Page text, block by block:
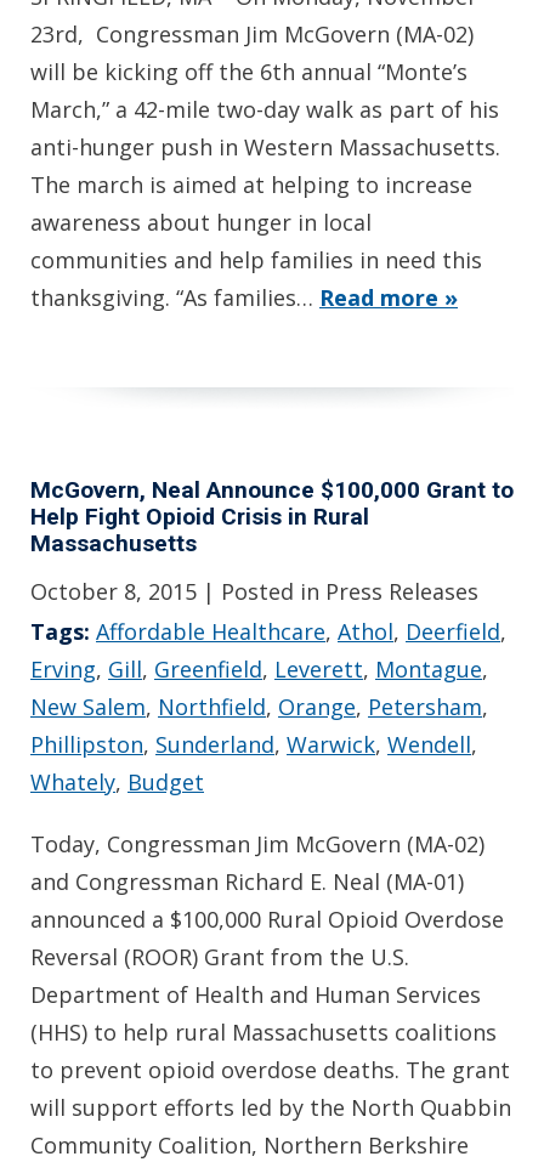
23rd, Congressman Jim McGovern (MA-02)
will be kicking off the 6th annual “Monte’s
March,” a 42-mile two-day walk as part of his
anti-hunger push in Western Massachusetts.
The march is aimed at helping to increase
awareness about hunger in local
communities and help families in need this
thanksgiving. “As families… Read more »
McGovern, Neal Announce $100,000 Grant to
Help Fight Opioid Crisis in Rural
Massachusetts
October 8, 2015 | Posted in Press Releases
Tags: Affordable Healthcare, Athol, Deerfield,
Erving, Gill, Greenfield, Leverett, Montague,
New Salem, Northfield, Orange, Petersham,
Phillipston, Sunderland, Warwick, Wendell,
Whately, Budget
Today, Congressman Jim McGovern (MA-02)
and Congressman Richard E. Neal (MA-01)
announced a $100,000 Rural Opioid Overdose
Reversal (ROOR) Grant from the U.S.
Department of Health and Human Services
(HHS) to help rural Massachusetts coalitions
to prevent opioid overdose deaths. The grant
will support efforts led by the North Quabbin
Community Coalition, Northern Berkshire